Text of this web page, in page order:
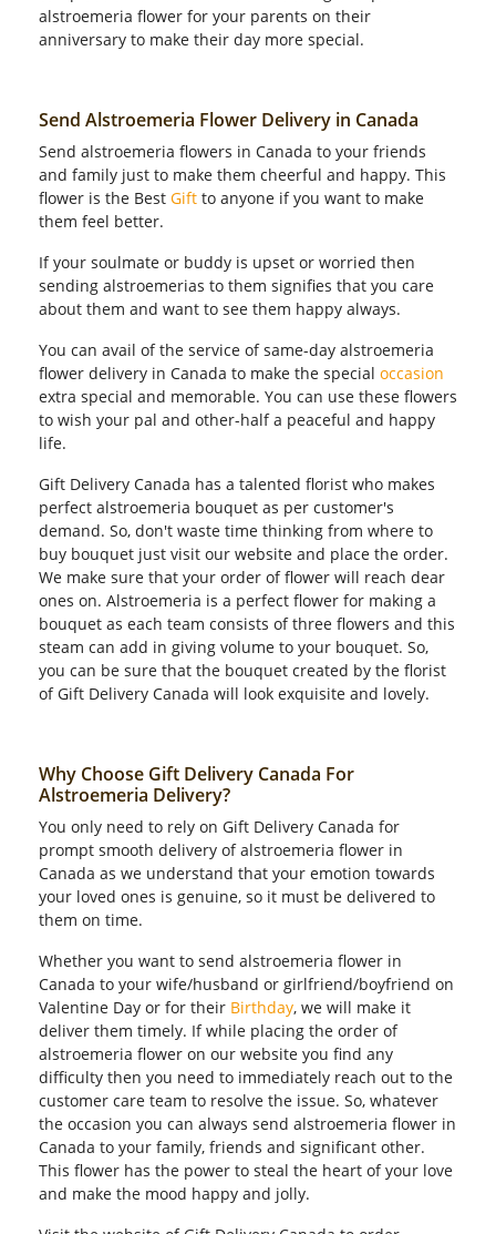
alstroemeria flower for your parents on their
anniversary to make their day more special.
Send Alstroemeria Flower Delivery in Canada
Send alstroemeria flowers in Canada to your friends
and family just to make them cheerful and happy. This
flower is the Best Gift to anyone if you want to make
them feel better.
If your soulmate or buddy is upset or worried then
sending alstroemerias to them signifies that you care
about them and want to see them happy always.
You can avail of the service of same-day alstroemeria
flower delivery in Canada to make the special occasion
extra special and memorable. You can use these flowers
to wish your pal and other-half a peaceful and happy
life.
Gift Delivery Canada has a talented florist who makes
perfect alstroemeria bouquet as per customer's
demand. So, don't waste time thinking from where to
buy bouquet just visit our website and place the order.
We make sure that your order of flower will reach dear
ones on. Alstroemeria is a perfect flower for making a
bouquet as each team consists of three flowers and this
steam can add in giving volume to your bouquet. So,
you can be sure that the bouquet created by the florist
of Gift Delivery Canada will look exquisite and lovely.
Why Choose Gift Delivery Canada For
Alstroemeria Delivery?
You only need to rely on Gift Delivery Canada for
prompt smooth delivery of alstroemeria flower in
Canada as we understand that your emotion towards
your loved ones is genuine, so it must be delivered to
them on time.
Whether you want to send alstroemeria flower in
Canada to your wife/husband or girlfriend/boyfriend on
Valentine Day or for their Birthday, we will make it
deliver them timely. If while placing the order of
alstroemeria flower on our website you find any
difficulty then you need to immediately reach out to the
customer care team to resolve the issue. So, whatever
the occasion you can always send alstroemeria flower in
Canada to your family, friends and significant other.
This flower has the power to steal the heart of your love
and make the mood happy and jolly.